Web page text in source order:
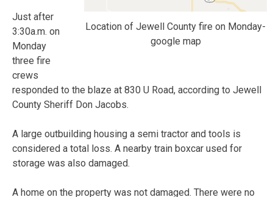
Location of Jewell County fire on Monday-
google map
Just after
3:30a.m. on
Monday
three fire
crews
responded to the blaze at 830 U Road, according to Jewell
County Sheriff Don Jacobs.
A large outbuilding housing a semi tractor and tools is
considered a total loss. A nearby train boxcar used for
storage was also damaged.
A home on the property was not damaged. There were no